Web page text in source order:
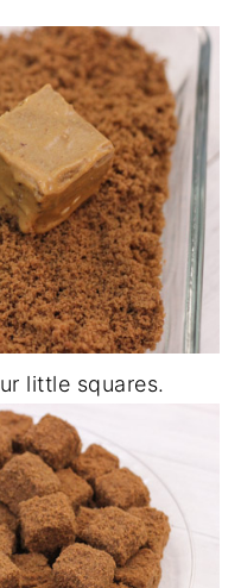
little squares.